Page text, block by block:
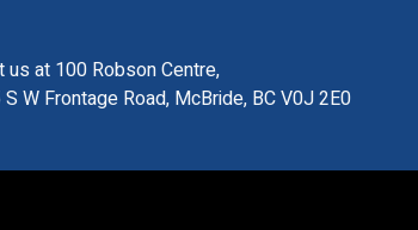
us at 100 Robson Centre,
W Frontage Road, McBride, BC V0J 2E0